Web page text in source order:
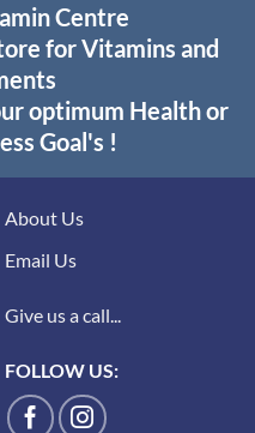
Centre
for Vitamins and
optimum Health or
Goal's !
About Us
Email Us
Give us a call...
FOLLOW US: